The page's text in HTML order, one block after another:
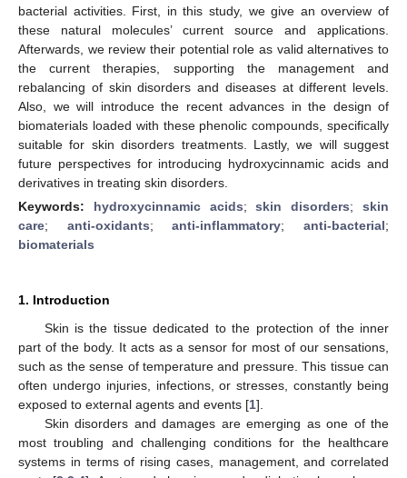
bacterial activities. First, in this study, we give an overview of
these natural molecules’ current source and applications.
Afterwards, we review their potential role as valid alternatives to
the current therapies, supporting the management and
rebalancing of skin disorders and diseases at different levels.
Also, we will introduce the recent advances in the design of
biomaterials loaded with these phenolic compounds, specifically
suitable for skin disorders treatments. Lastly, we will suggest
future perspectives for introducing hydroxycinnamic acids and
derivatives in treating skin disorders.
Keywords: hydroxycinnamic acids;skin disorders;skin
care; anti-oxidants;anti-inflammatory;anti-bacterial;
biomaterials
1. Introduction
Skin is the tissue dedicated to the protection of the inner
part of the body. It acts as a sensor for most of our sensations,
such as the sense of temperature and pressure. This tissue can
often undergo injuries, infections, or stresses, constantly being
exposed to external agents and events [1].
Skin disorders and damages are emerging as one of the
most troubling and challenging conditions for the healthcare
systems in terms of rising cases, management, and correlated